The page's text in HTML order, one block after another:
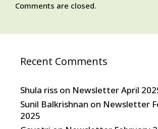
Comments are closed.
Recent Comments
Shula riss on Newsletter April
Sunil Balkrishnan on Newsletter
2025